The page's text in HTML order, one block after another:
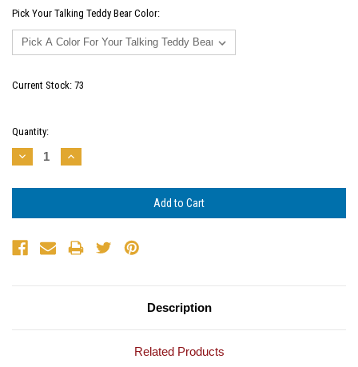
Pick Your Talking Teddy Bear Color:
Current Stock: 73
Quantity:
Decrease
Quantity:
Increase
Quantity:
Description
Related Products